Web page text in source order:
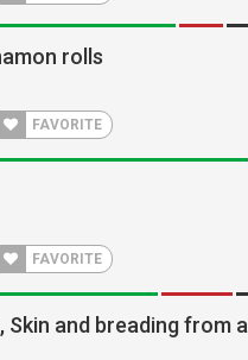
rolls
FAVORITE
FAVORITE
and breading from all